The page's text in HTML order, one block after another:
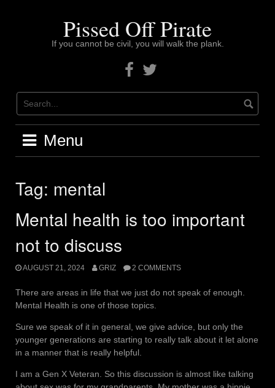
Pissed Off Pirate
If you cannot be civil, you will walk the plank.
Facebook
Twitter
Menu
Tag: mental
Mental health is too important
not to discuss
AUGUST 21, 2024 GRIZ 2 COMMENTS
There are areas in life that we just do not speak of enough.
Mental Health is one of those topics.
Sure we speak of it in general, we give advice, but only the
younger generations are starting to really talk about it let alone
in a manner that is really helpful.
I am a Gen X Veteran. So this discussion is almost like talking